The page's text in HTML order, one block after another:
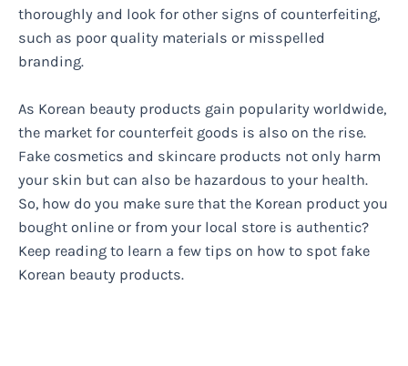
thoroughly and look for other signs of counterfeiting,
such as poor quality materials or misspelled
branding.
As Korean beauty products gain popularity worldwide,
the market for counterfeit goods is also on the rise.
Fake cosmetics and skincare products not only harm
your skin but can also be hazardous to your health.
So, how do you make sure that the Korean product you
bought online or from your local store is authentic?
Keep reading to learn a few tips on how to spot fake
Korean beauty products.